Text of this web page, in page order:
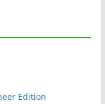
Edition